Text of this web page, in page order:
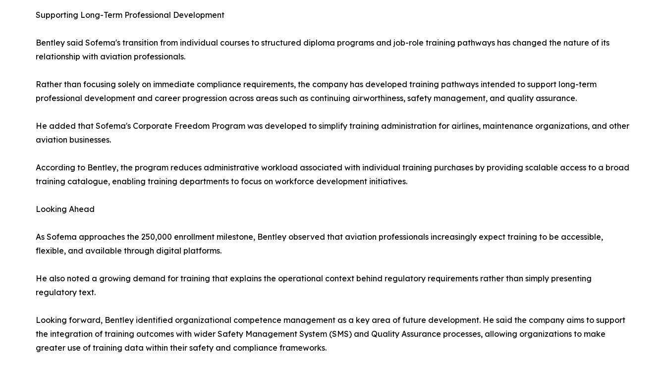
Supporting Long-Term Professional Development
Bentley said Sofema's transition from individual courses to structured diploma programs and job-role training pathways has changed the nature of its
relationship with aviation professionals.
Rather than focusing solely on immediate compliance requirements, the company has developed training pathways intended to support long-term
professional development and career progression across areas such as continuing airworthiness, safety management, and quality assurance.
He added that Sofema's Corporate Freedom Program was developed to simplify training administration for airlines, maintenance organizations, and other
aviation businesses.
According to Bentley, the program reduces administrative workload associated with individual training purchases by providing scalable access to a broad
training catalogue, enabling training departments to focus on workforce development initiatives.
Looking Ahead
As Sofema approaches the 250,000 enrollment milestone, Bentley observed that aviation professionals increasingly expect training to be accessible,
flexible, and available through digital platforms.
He also noted a growing demand for training that explains the operational context behind regulatory requirements rather than simply presenting
regulatory text.
Looking forward, Bentley identified organizational competence management as a key area of future development. He said the company aims to support
the integration of training outcomes with wider Safety Management System (SMS) and Quality Assurance processes, allowing organizations to make
greater use of training data within their safety and compliance frameworks.